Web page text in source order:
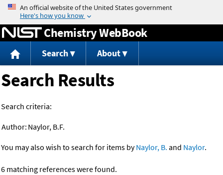
Jump to content
Chemistry WebBook
Search About
Search Results
Search criteria:
Author: Naylor, B.F.
You may also wish to search for items byNaylor, B. and Naylor.
6 matching references were found.